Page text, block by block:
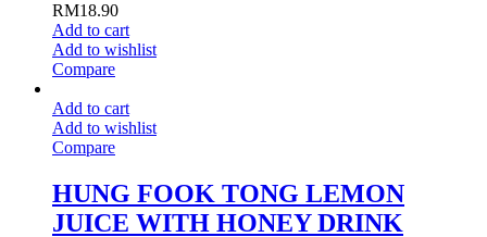
RM18.90
Add to cart
Add to wishlist
Compare
Add to cart
Add to wishlist
Compare
HUNG FOOK TONG LEMON
JUICE WITH HONEY DRINK